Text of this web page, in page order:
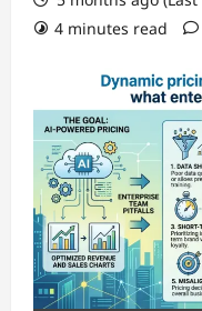
4 minutes read